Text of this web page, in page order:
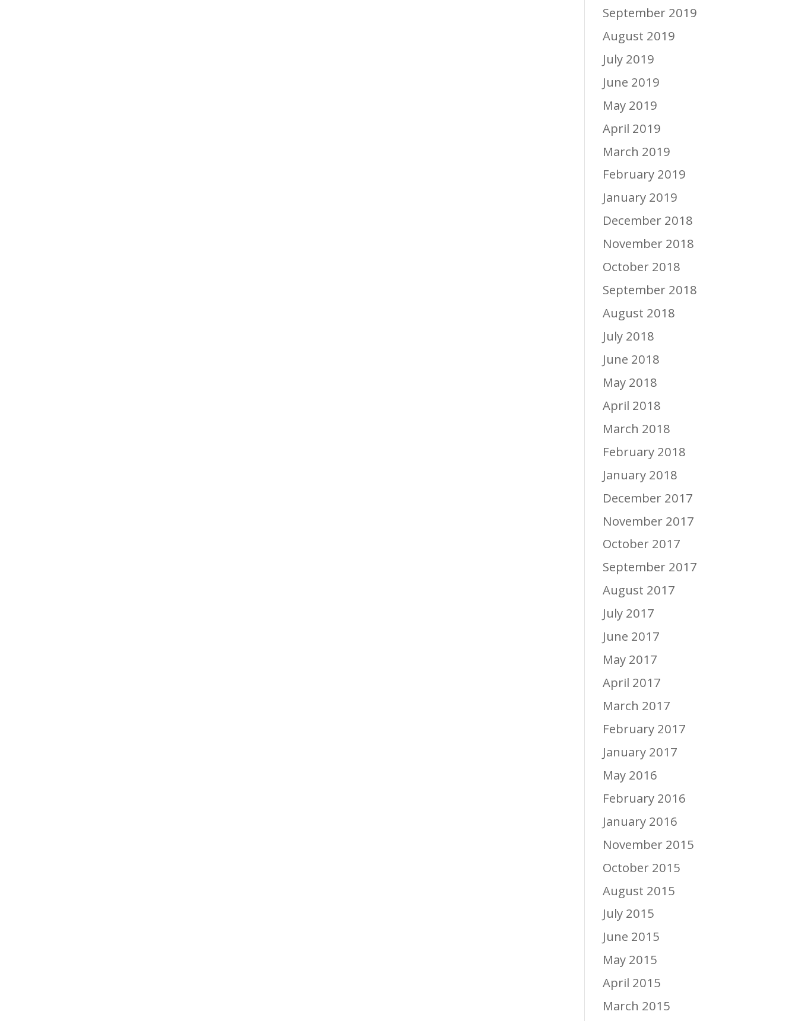
September 2019
August 2019
July 2019
June 2019
May 2019
April 2019
March 2019
February 2019
January 2019
December 2018
November 2018
October 2018
September 2018
August 2018
July 2018
June 2018
May 2018
April 2018
March 2018
February 2018
January 2018
December 2017
November 2017
October 2017
September 2017
August 2017
July 2017
June 2017
May 2017
April 2017
March 2017
February 2017
January 2017
May 2016
February 2016
January 2016
November 2015
October 2015
August 2015
July 2015
June 2015
May 2015
April 2015
March 2015